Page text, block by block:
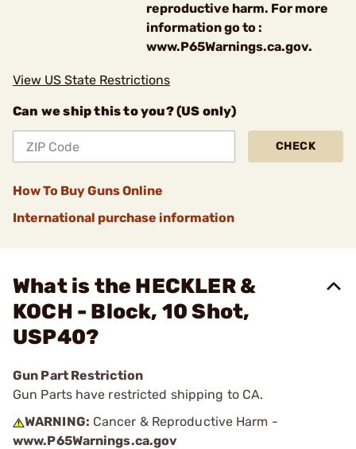
reproductive harm. For more
information go to :
www.P65Warnings.ca.gov.
View US State Restrictions
Can we ship this to you? (US only)
CHECK
How To Buy Guns Online
International purchase information
What is the HECKLER &
KOCH - Block, 10 Shot,
USP40?
Gun Part Restriction
Gun Parts have restricted shipping to CA.
WARNING: Cancer & Reproductive Harm -
www.P65Warnings.ca.gov